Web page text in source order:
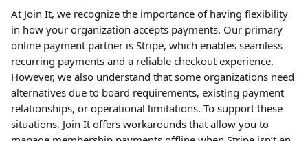
At Join It, we recognize the importance of having flexibility
in how your organization accepts payments. Our primary
online payment partner is Stripe, which enables seamless
recurring payments and a reliable checkout experience.
However, we also understand that some organizations need
alternatives due to board requirements, existing payment
relationships, or operational limitations. To support these
situations, Join It offers workarounds that allow you to